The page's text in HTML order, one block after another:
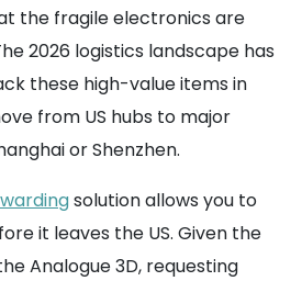
the fragile electronics are
2026 logistics landscape has
these high-value items in
from US hubs to major
or Shenzhen.
solution allows you to
it leaves the US. Given the
Analogue 3D, requesting